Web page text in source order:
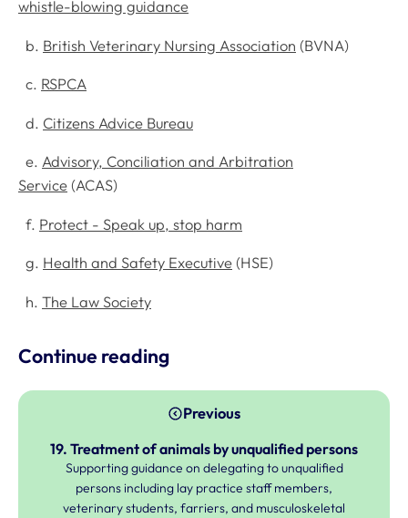
whistle-blowing guidance
b. British Veterinary Nursing Association (BVNA)
c. RSPCA
d. Citizens Advice Bureau
e. Advisory, Conciliation and Arbitration
Service (ACAS)
f. Protect - Speak up, stop harm
g. Health and Safety Executive (HSE)
h. The Law Society
Continue reading
Previous
19. Treatment of animals by unqualified persons
Supporting guidance on delegating to unqualified
persons including lay practice staff members,
veterinary students, farriers, and musculoskeletal